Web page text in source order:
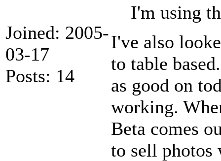
Joined: 2005-
03-17
Posts: 14
I'm using
I've also
to table
as good on
working.
Beta comes
to sell photos